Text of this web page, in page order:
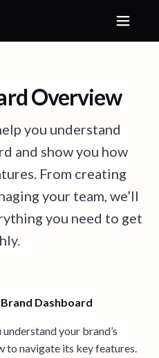
Overview
you understand
and show you how
From creating
your team, we’ll
you need to get
Dashboard
your brand’s
to navigate its key features.